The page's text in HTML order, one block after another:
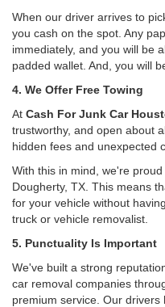
When our driver arrives to
you cash on the spot. Any
immediately, and you will be
padded wallet. And, you will
4. We Offer Free Towing
At Cash For Junk Car
trustworthy, and open about
hidden fees and unexpected
With this in mind, we're
Dougherty, TX. This means
for your vehicle without
truck or vehicle removalist.
5. Punctuality Is Important
We've built a strong
car removal companies
premium service. Our